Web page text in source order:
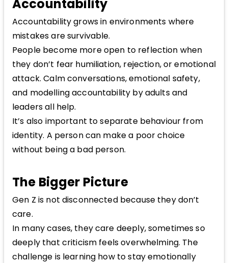
Accountability
Accountability grows in environments where
mistakes are survivable.
People become more open to reflection when
they don’t fear humiliation, rejection, or emotional
attack. Calm conversations, emotional safety,
and modelling accountability by adults and
leaders all help.
It’s also important to separate behaviour from
identity. A person can make a poor choice
without being a bad person.
The Bigger Picture
Gen Z is not disconnected because they don’t
care.
In many cases, they care deeply, sometimes so
deeply that criticism feels overwhelming. The
challenge is learning how to stay emotionally